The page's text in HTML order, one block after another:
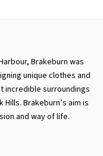
Brakeburn was
unique clothes and
incredible surroundings
Brakeburn’s aim is
and way of life.